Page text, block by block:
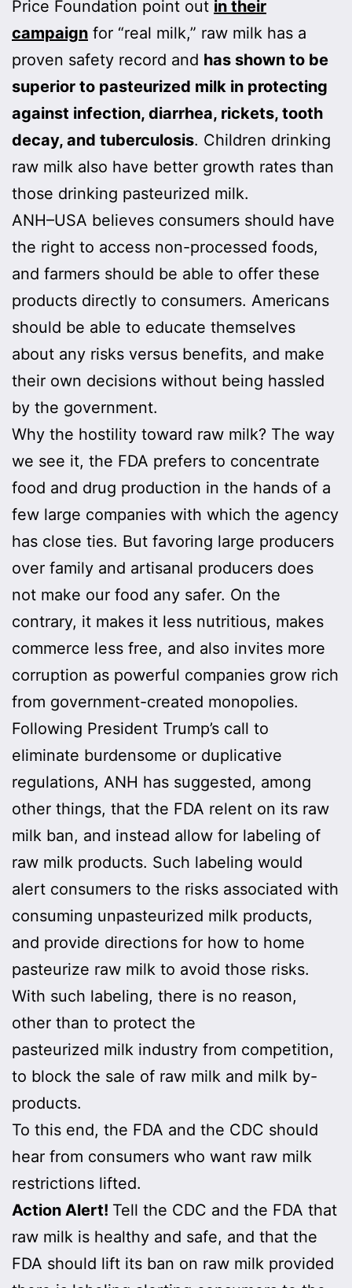
Price Foundation point out in their
campaign for “real milk,” raw milk has a
proven safety record and has shown to be
superior to pasteurized milk in protecting
against infection, diarrhea, rickets, tooth
decay, and tuberculosis. Children drinking
raw milk also have better growth rates than
those drinking pasteurized milk.
ANH–USA believes consumers should have
the right to access non-processed foods,
and farmers should be able to offer these
products directly to consumers. Americans
should be able to educate themselves
about any risks versus benefits, and make
their own decisions without being hassled
by the government.
Why the hostility toward raw milk? The way
we see it, the FDA prefers to concentrate
food and drug production in the hands of a
few large companies with which the agency
has close ties. But favoring large producers
over family and artisanal producers does
not make our food any safer. On the
contrary, it makes it less nutritious, makes
commerce less free, and also invites more
corruption as powerful companies grow rich
from government-created monopolies.
Following President Trump’s call to
eliminate burdensome or duplicative
regulations, ANH has suggested, among
other things, that the FDA relent on its raw
milk ban, and instead allow for labeling of
raw milk products. Such labeling would
alert consumers to the risks associated with
consuming unpasteurized milk products,
and provide directions for how to home
pasteurize raw milk to avoid those risks.
With such labeling, there is no reason,
other than to protect the
pasteurized milk industry from competition,
to block the sale of raw milk and milk by-
products.
To this end, the FDA and the CDC should
hear from consumers who want raw milk
restrictions lifted.
Action Alert! Tell the CDC and the FDA that
raw milk is healthy and safe, and that the
FDA should lift its ban on raw milk provided